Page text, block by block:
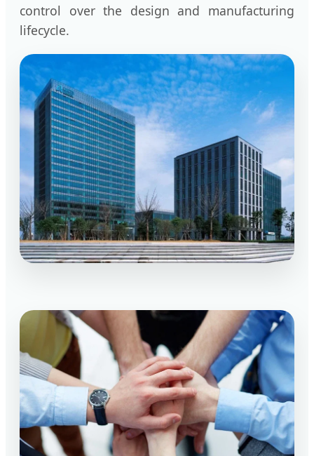
control over the design and manufacturing
lifecycle.